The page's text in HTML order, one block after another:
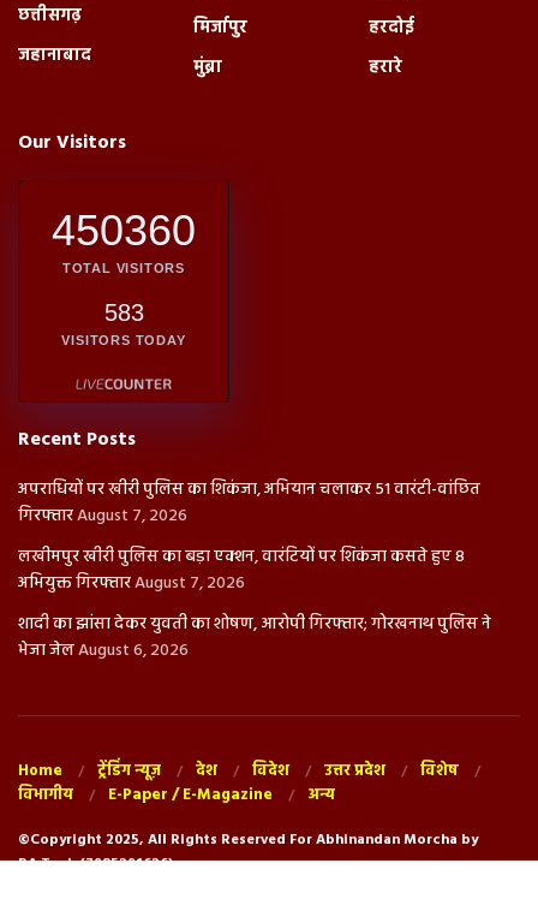
छत्तीसगढ़
जहानाबाद
मिर्जापुर
मुंब्रा
हरदोई
हरारे
Our Visitors
450360
TOTAL VISITORS
583
VISITORS TODAY
Recent Posts
अपराधियों पर खीरी पुलिस का शिकंजा, अभियान चलाकर 51 वारंटी-वांछित
गिरफ्तारAugust 7, 2026
लखीमपुर खीरी पुलिस का बड़ा एक्शन, वारंटियों पर शिकंजा कसते हुए 8
अभियुक्त गिरफ्तारAugust 7, 2026
शादी का झांसा देकर युवती का शोषण, आरोपी गिरफ्तार; गोरखनाथ पुलिस ने
भेजा जेलAugust 6, 2026
Home ट्रेंडिंग न्यूज़ देश विदेश उत्तर प्रदेश
विशेष
विभागीय
E-Paper / E-Magazine अन्य
©Copyright 2025, All Rights Reserved For Abhinandan Morcha by
RA.Tech (7985291626)